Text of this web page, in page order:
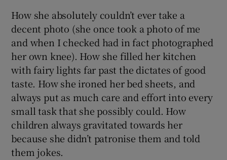
How she absolutely couldn’t ever take a
decent photo (she once took a photo of me
and when I checked had in fact photographed
her own knee). How she filled her kitchen
with fairy lights far past the dictates of good
taste. How she ironed her bed sheets, and
always put as much care and effort into every
small task that she possibly could. How
children always gravitated towards her
because she didn’t patronise them and told
them jokes.